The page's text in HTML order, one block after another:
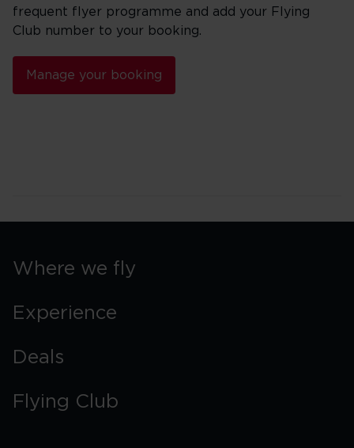
frequent flyer programme and add your Flying
Club number to your booking.
Manage your booking
Where we fly
Experience
Deals
Flying Club